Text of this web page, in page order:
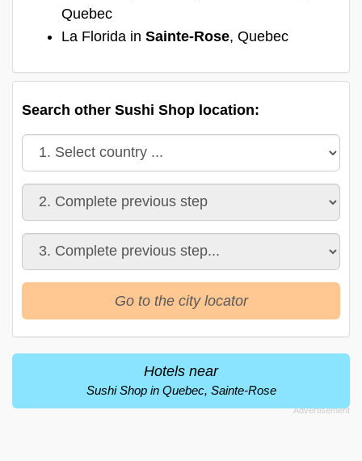
Quebec
La Florida in Sainte-Rose, Quebec
Search other Sushi Shop location:
Go to the city locator
Hotels near
Sushi Shop in Quebec, Sainte-Rose